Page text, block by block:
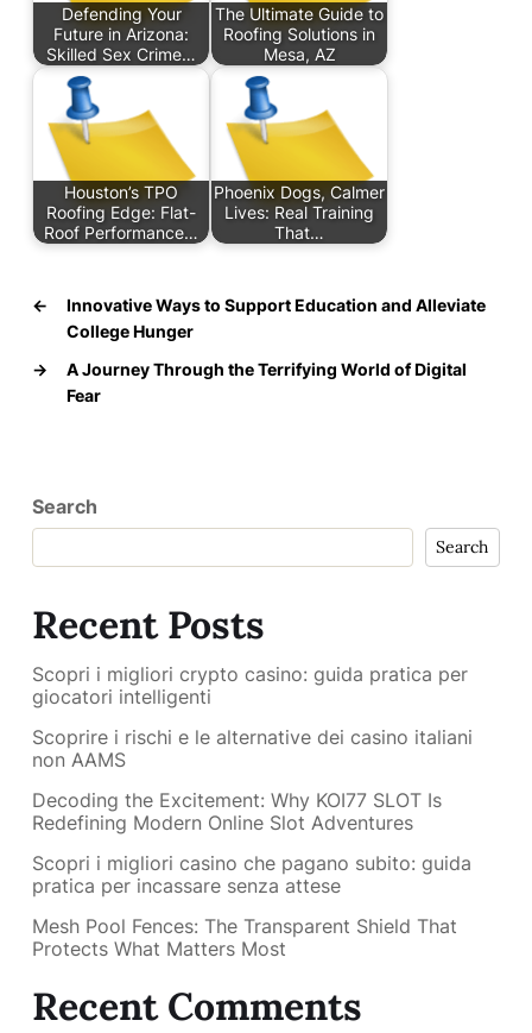
Defending Your
Future in Arizona:
Skilled Sex Crime…
The Ultimate Guide to
Roofing Solutions in
Mesa, AZ
Houston’s TPO
Roofing Edge: Flat-
Roof Performance…
Phoenix Dogs, Calmer
Lives: Real Training
That…
←
Innovative Ways to Support Education and Alleviate
College Hunger
→
A Journey Through the Terrifying World of Digital
Fear
Search
Search
Recent Posts
Scopri i migliori crypto casino: guida pratica per
giocatori intelligenti
Scoprire i rischi e le alternative dei casino italiani
non AAMS
Decoding the Excitement: Why KOI77 SLOT Is
Redefining Modern Online Slot Adventures
Scopri i migliori casino che pagano subito: guida
pratica per incassare senza attese
Mesh Pool Fences: The Transparent Shield That
Protects What Matters Most
Recent Comments